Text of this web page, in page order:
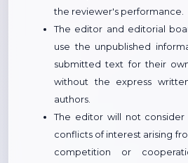
the reviewer's performance.
The editor and editorial
use the unpublished
submitted text for their
without the express
authors.
The editor will not
conflicts of interest arising
competition or